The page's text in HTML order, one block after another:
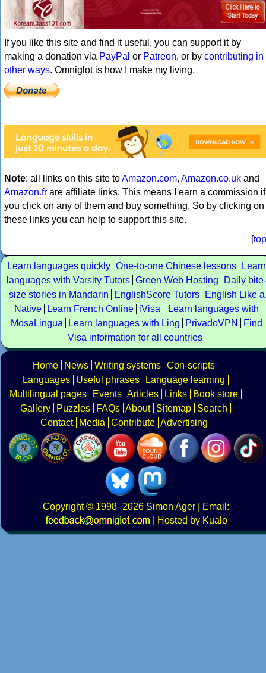
If you like this site and find it useful, you can support it by
making a donation via PayPal or Patreon, or by contributing in
other ways. Omniglot is how I make my living.
Note: all links on this site toAmazon.com, Amazon.co.uk and
Amazon.fr are affiliate links. This means I earn a commission if
you click on any of them and buy something. So by clicking on
these links you can help to support this site.
[top
Learn languages quickly One-to-one Chinese lessons
Learn
languages with Varsity Tutors Green Web Hosting
Daily bite-
size stories in Mandarin
EnglishScore Tutors
English Like a
Native
Learn French Online iVisa
Learn languages with
MosaLingua
Learn languages with Ling PrivadoVPN
Find
Visa information for all countries
Home News Writing systems Con-scripts
Languages
Useful phrases
Language learning
Multilingual pages
Events Articles Links
Book store
Gallery
Puzzles FAQs About Sitemap
Search
Contact
Media Contribute Advertising
Copyright© 1998–2026 Simon Ager | Email:
|
Hosted by Kualo